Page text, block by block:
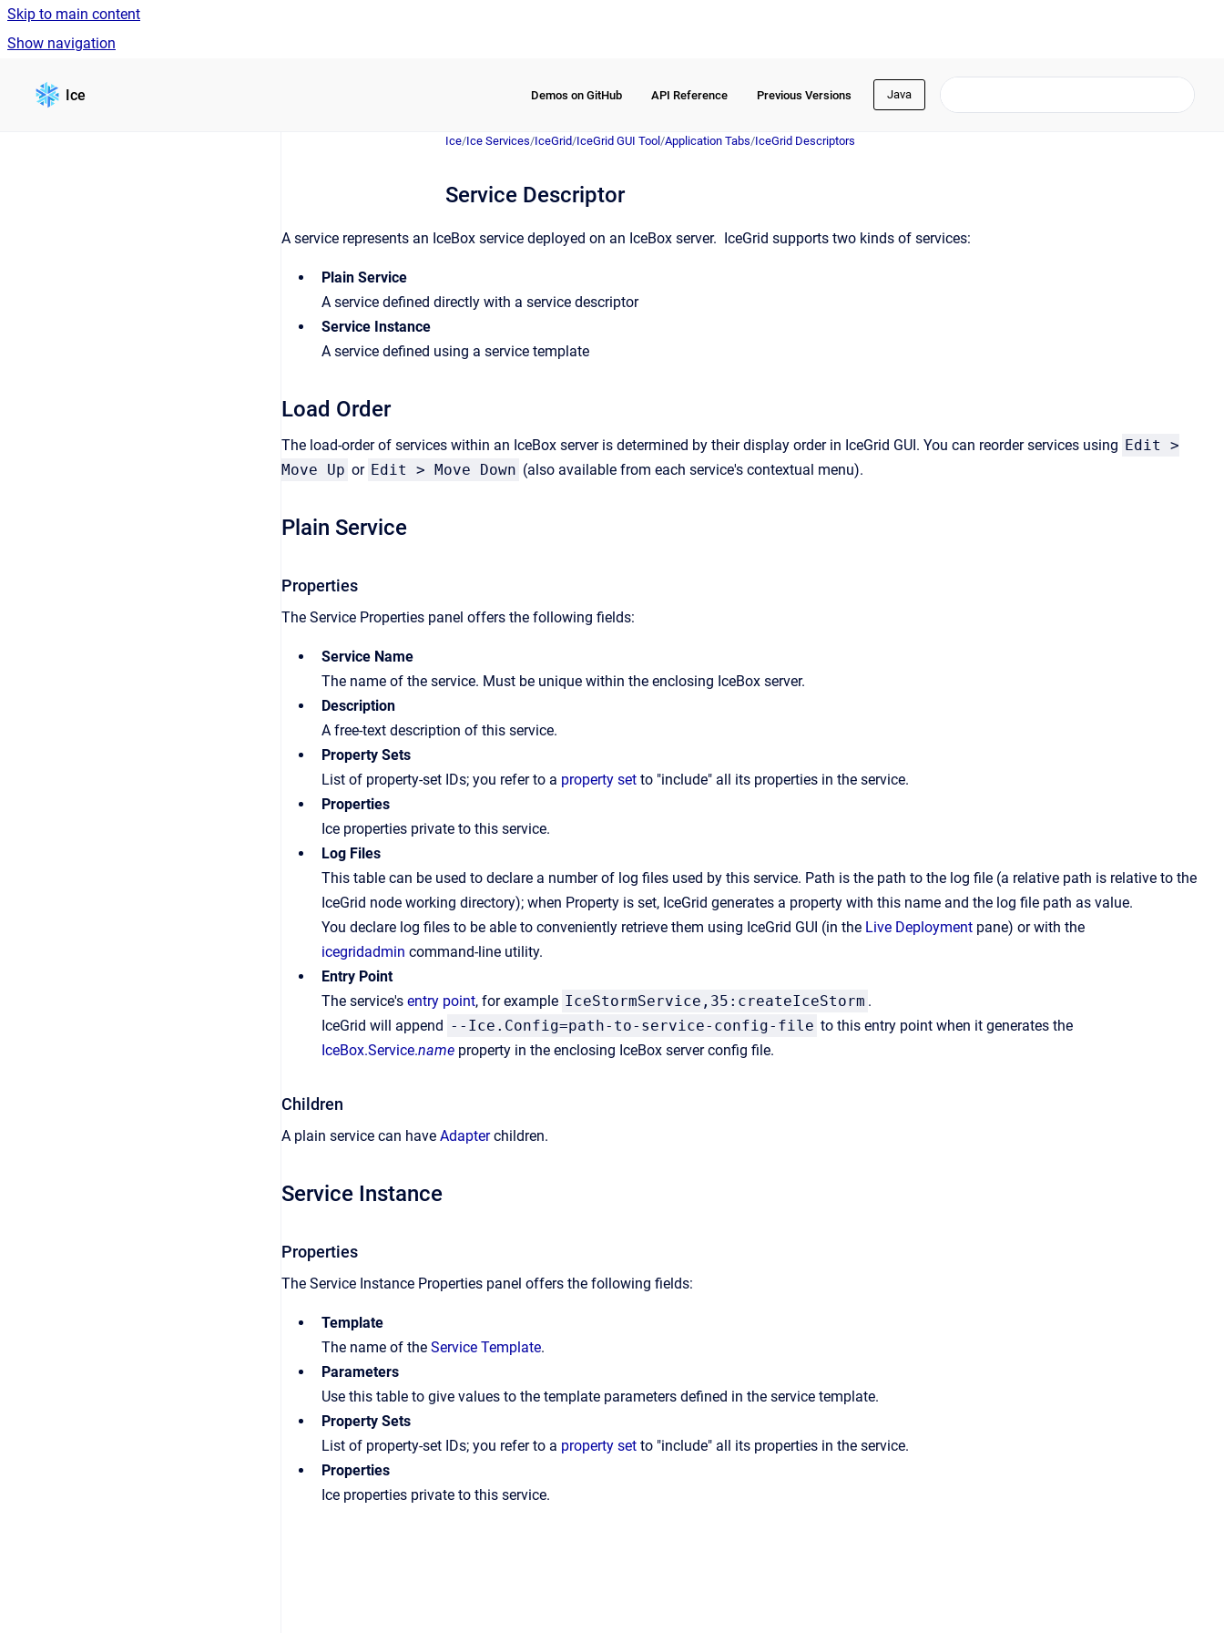
Skip to main content
Show navigation
Ice Demos on GitHub API Reference Previous Versions Java
Ice/Ice Services/IceGrid/IceGrid GUI Tool /Application Tabs/IceGrid Descriptors
Service Descriptor
A service represents an IceBox service deployed on an IceBox server. IceGrid supports two kinds of services:
Plain Service
A service defined directly with a service descriptor
Service Instance
A service defined using a service template
Load Order
The load-order of services within an IceBox server is determined by their display order in IceGrid GUI. You can reorder services using Edit >
Move Up or Edit > Move Down (also available from each service's contextual menu).
Plain Service
Properties
The Service Properties panel offers the following fields:
Service Name
The name of the service. Must be unique within the enclosing IceBox server.
Description
A free-text description of this service.
Property Sets
List of property-set IDs; you refer to a property set to "include" all its properties in the service.
Properties
Ice properties private to this service.
Log Files
This table can be used to declare a number of log files used by this service. Path is the path to the log file (a relative path is relative to the
IceGrid node working directory); when Property is set, IceGrid generates a property with this name and the log file path as value.
You declare log files to be able to conveniently retrieve them using IceGrid GUI (in the Live Deployment pane) or with the
icegridadmin command-line utility.
Entry Point
The service's entry point, for example IceStormService,35:createIceStorm .
IceGrid will append --Ice.Config=path-to-service-config-file to this entry point when it generates the
IceBox.Service.name property in the enclosing IceBox server config file.
Children
A plain service can have Adapterchildren.
Service Instance
Properties
The Service Instance Properties panel offers the following fields:
Template
The name of the Service Template.
Parameters
Use this table to give values to the template parameters defined in the service template.
Property Sets
List of property-set IDs; you refer to a property set to "include" all its properties in the service.
Properties
Ice properties private to this service.